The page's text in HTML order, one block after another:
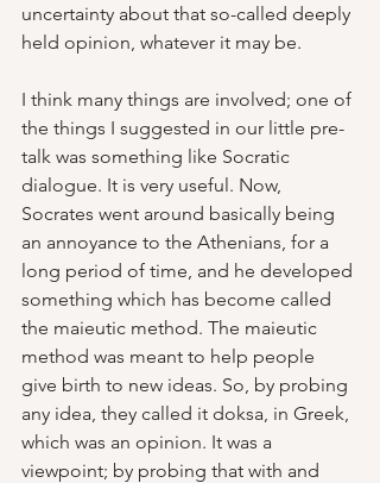
uncertainty about that so-called deeply
held opinion, whatever it may be.
I think many things are involved; one of
the things I suggested in our little pre-
talk was something like Socratic
dialogue. It is very useful. Now,
Socrates went around basically being
an annoyance to the Athenians, for a
long period of time, and he developed
something which has become called
the maieutic method. The maieutic
method was meant to help people
give birth to new ideas. So, by probing
any idea, they called it doksa, in Greek,
which was an opinion. It was a
viewpoint; by probing that with and